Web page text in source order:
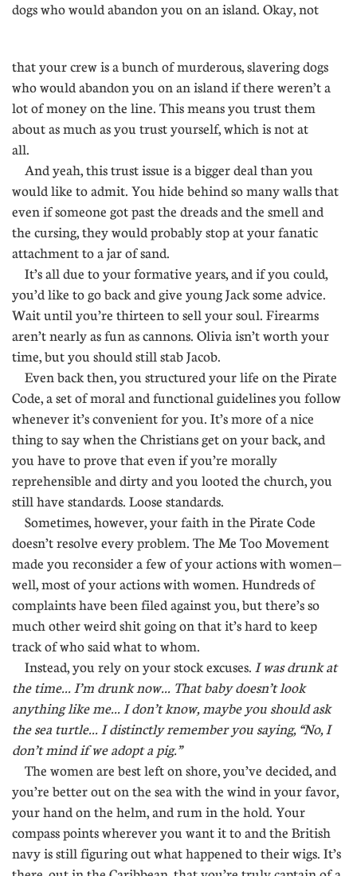
dogs who would abandon you on an island. Okay, not
that your crew is a bunch of murderous, slavering dogs
who would abandon you on an island if there weren’t a
lot of money on the line. This means you trust them
about as much as you trust yourself, which is not at
all.
And yeah, this trust issue is a bigger deal than you
would like to admit. You hide behind so many walls that
even if someone got past the dreads and the smell and
the cursing, they would probably stop at your fanatic
attachment to a jar of sand.
It’s all due to your formative years, and if you could,
you’d like to go back and give young Jack some advice.
Wait until you’re thirteen to sell your soul. Firearms
aren’t nearly as fun as cannons. Olivia isn’t worth your
time, but you should still stab Jacob.
Even back then, you structured your life on the Pirate
Code, a set of moral and functional guidelines you follow
whenever it’s convenient for you. It’s more of a nice
thing to say when the Christians get on your back, and
you have to prove that even if you’re morally
reprehensible and dirty and you looted the church, you
still have standards. Loose standards.
Sometimes, however, your faith in the Pirate Code
doesn’t resolve every problem. The Me Too Movement
made you reconsider a few of your actions with women—
well, most of your actions with women. Hundreds of
complaints have been filed against you, but there’s so
much other weird shit going on that it’s hard to keep
track of who said what to whom.
Instead, you rely on your stock excuses. I was drunk at
the time... I’m drunk now... That baby doesn’t look
anything like me... I don’t know, maybe you should ask
the sea turtle... I distinctly remember you saying, “No, I
don’t mind if we adopt a pig.”
The women are best left on shore, you’ve decided, and
you’re better out on the sea with the wind in your favor,
your hand on the helm, and rum in the hold. Your
compass points wherever you want it to and the British
navy is still figuring out what happened to their wigs. It’s